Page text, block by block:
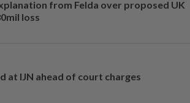
from Felda over proposed UK
loss
at IJN ahead of court charges